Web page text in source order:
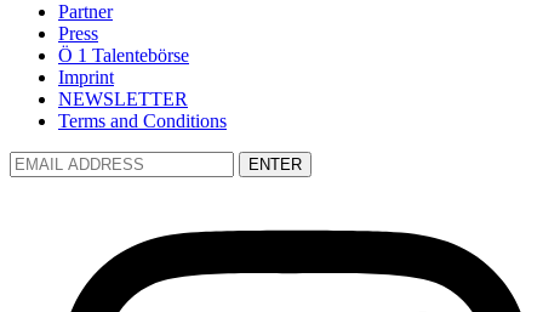
Partner
Press
Ö 1 Talentebörse
Imprint
NEWSLETTER
Terms and Conditions
ENTER